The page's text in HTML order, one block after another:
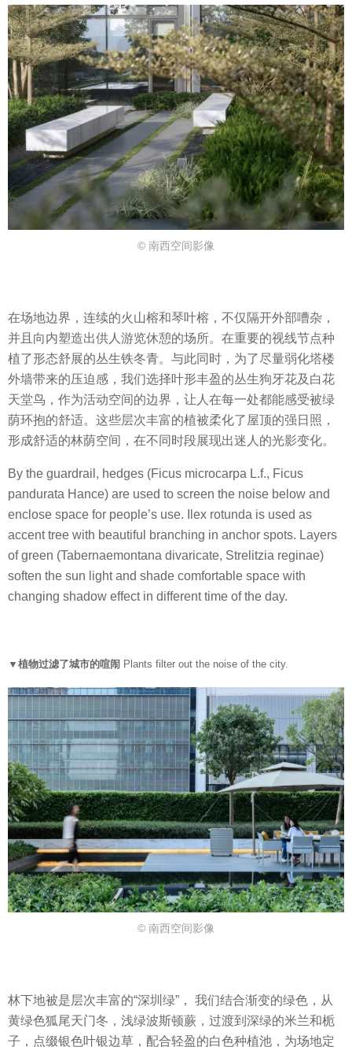
© 南西空间影像
在场地边界，连续的火山榕和琴叶榕，不仅隔开外部嘈杂，
并且向内塑造出供人游览休憩的场所。在重要的视线节点种
植了形态舒展的丛生铁冬青。与此同时，为了尽量弱化塔楼
外墙带来的压迫感，我们选择叶形丰盈的丛生狗牙花及白花
天堂鸟，作为活动空间的边界，让人在每一处都能感受被绿
荫环抱的舒适。这些层次丰富的植被柔化了屋顶的强日照，
形成舒适的林荫空间，在不同时段展现出迷人的光影变化。
By the guardrail, hedges (Ficus microcarpa L.f., Ficus
pandurata Hance) are used to screen the noise below and
enclose space for people’s use. Ilex rotunda is used as
accent tree with beautiful branching in anchor spots. Layers
of green (Tabernaemontana divaricate, Strelitzia reginae)
soften the sun light and shade comfortable space with
changing shadow effect in different time of the day.
▼植物过滤了城市的喧闹 Plants filter out the noise of the city.
© 南西空间影像
林下地被是层次丰富的“深圳绿”， 我们结合渐变的绿色，从
黄绿色狐尾天门冬，浅绿波斯顿蕨，过渡到深绿的米兰和栀
子，点缀银色叶银边草，配合轻盈的白色种植池，为场地定